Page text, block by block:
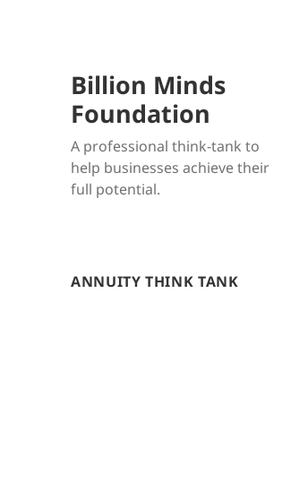
Billion Minds
Foundation
A professional think-tank to
help businesses achieve their
full potential.
ANNUITY THINK TANK